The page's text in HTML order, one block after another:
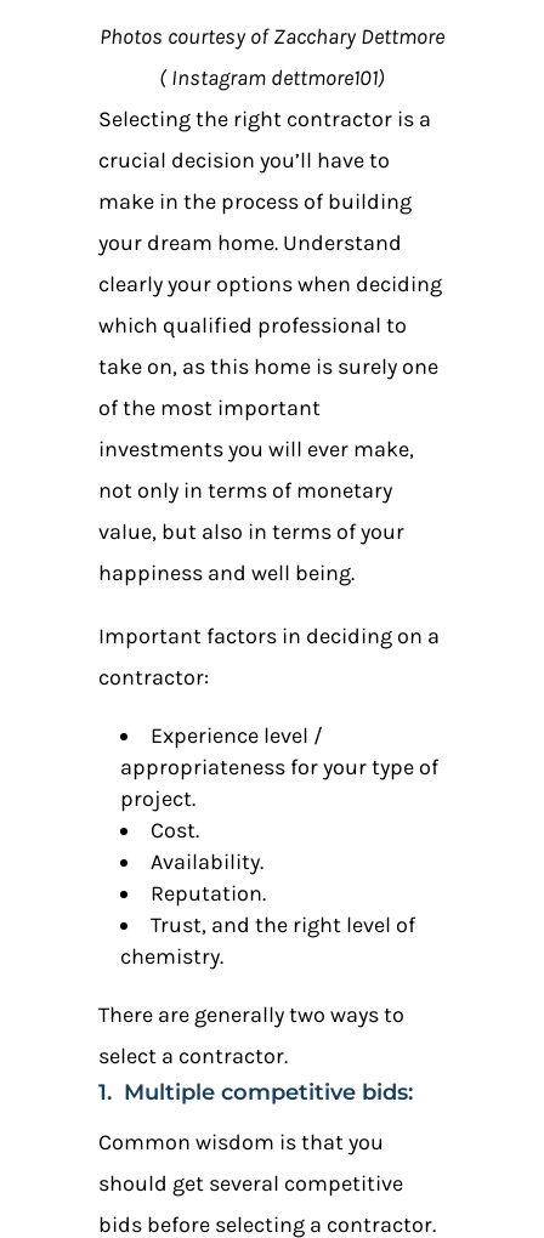
Photos courtesy of Zacchary Dettmore
( Instagram dettmore101)
Selecting the right contractor is a
crucial decision you’ll have to
make in the process of building
your dream home. Understand
clearly your options when deciding
which qualified professional to
take on, as this home is surely one
of the most important
investments you will ever make,
not only in terms of monetary
value, but also in terms of your
happiness and well being.
Important factors in deciding on a
contractor:
Experience level /
appropriateness for your type of
project.
Cost.
Availability.
Reputation.
Trust, and the right level of
chemistry.
There are generally two ways to
select a contractor.
1. Multiple competitive bids:
Common wisdom is that you
should get several competitive
bids before selecting a contractor.